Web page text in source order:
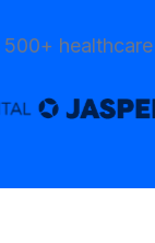
500+